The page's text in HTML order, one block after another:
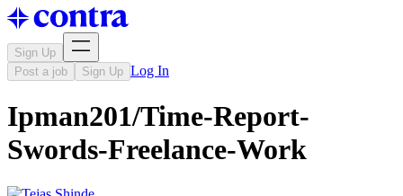
Sign Up
Post a job
Sign Up Log In
Ipman201/Time-Report-
Swords-Freelance-Work